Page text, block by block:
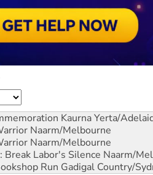
Kaurna Yerta/
Naarm/Melbourne
Naarm/Melbourne
Labor's Silence Naarm/
Run Gadigal Country/